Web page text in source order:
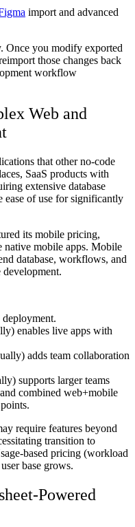
import and advanced
Once you modify exported
those changes back
workflow
Web and
that other no-code
SaaS products with
extensive database
ease of use for significantly
its mobile pricing,
mobile apps. Mobile
database, workflows, and
enables live apps with
adds team collaboration
supports larger teams
combined web+mobile
require features beyond
transition to
based pricing (workload
base grows.
Powered